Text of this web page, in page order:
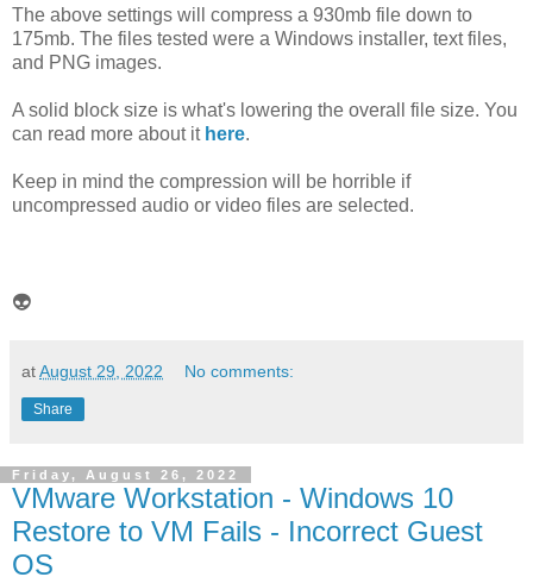
The above settings will compress a 930mb file down to
175mb. The files tested were a Windows installer, text files,
and PNG images.
A solid block size is what's lowering the overall file size. You
can read more about it here.
Keep in mind the compression will be horrible if
uncompressed audio or video files are selected.
👽
atAugust 29, 2022 No comments:
Share
Friday, August 26, 2022
VMware Workstation - Windows 10
Restore to VM Fails - Incorrect Guest
OS